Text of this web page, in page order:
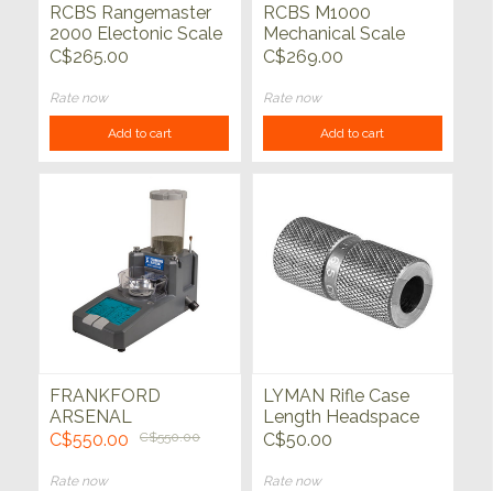
RCBS Rangemaster
2000 Electonic Scale
C$265.00
Rate now
Add to cart
RCBS M1000
Mechanical Scale
C$269.00
Rate now
Add to cart
FRANKFORD
ARSENAL
Intellidropper
Measure
C$550.00 C$550.00
Rate now
LYMAN Rifle Case
Length Headspace
Gauge
C$50.00
Rate now